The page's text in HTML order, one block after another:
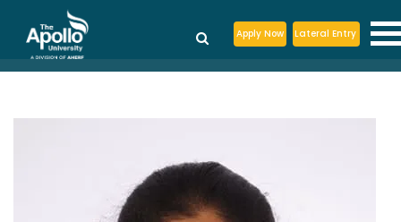
Apply Now Lateral Entry